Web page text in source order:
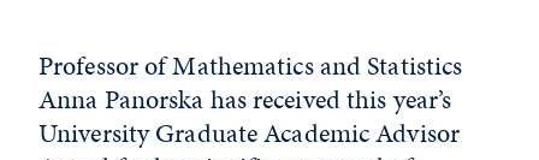
Professor of Mathematics and Statistics
Anna Panorska has received this year’s
University Graduate Academic Advisor